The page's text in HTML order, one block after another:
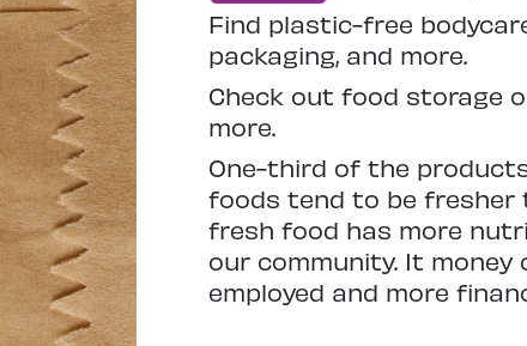
Find plastic-free
packaging, and more.
Check out food storage
more.
One-third of the
foods tend to be fresher
fresh food has more
our community. It money
employed and more